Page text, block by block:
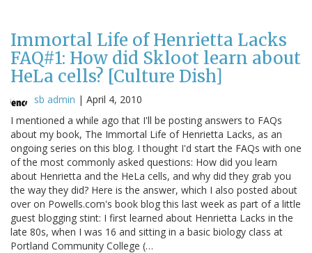
Immortal Life of Henrietta Lacks
FAQ#1: How did Skloot learn about
HeLa cells? [Culture Dish]
sb admin | April 4, 2010
I mentioned a while ago that I'll be posting answers to FAQs
about my book, The Immortal Life of Henrietta Lacks, as an
ongoing series on this blog. I thought I'd start the FAQs with one
of the most commonly asked questions: How did you learn
about Henrietta and the HeLa cells, and why did they grab you
the way they did? Here is the answer, which I also posted about
over on Powells.com's book blog this last week as part of a little
guest blogging stint: I first learned about Henrietta Lacks in the
late 80s, when I was 16 and sitting in a basic biology class at
Portland Community College (…